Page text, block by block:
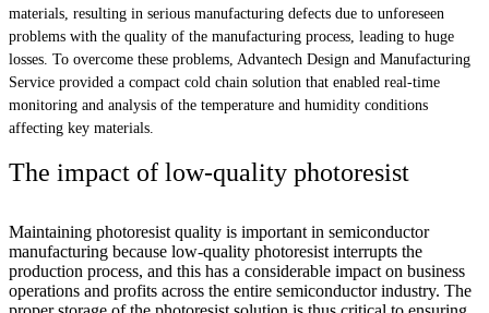
materials, resulting in serious manufacturing defects due to unforeseen
problems with the quality of the manufacturing process, leading to huge
losses. To overcome these problems, Advantech Design and Manufacturing
Service provided a compact cold chain solution that enabled real-time
monitoring and analysis of the temperature and humidity conditions
affecting key materials.
The impact of low-quality photoresist
Maintaining photoresist quality is important in semiconductor
manufacturing because low-quality photoresist interrupts the
production process, and this has a considerable impact on business
operations and profits across the entire semiconductor industry. The